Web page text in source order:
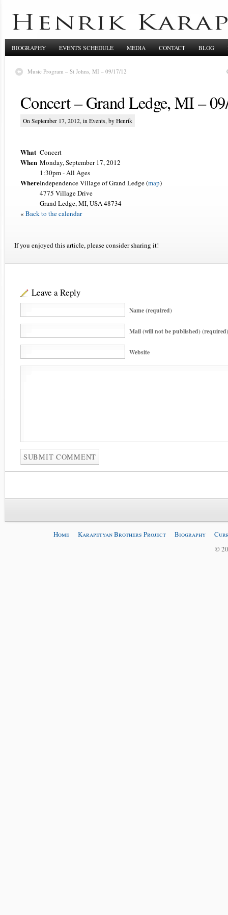
BIOGRAPHY EVENTS SCHEDULE MEDIA CONTACT BLOG
Music Program – St Johns, MI – 09/17/12
Concert – Grand Ledge, MI –
On September 17, 2012, in Events, by Henrik
What Concert
When Monday, September 17, 2012
1:30pm-All Ages
WhereIndependence Village of Grand Ledge (map)
4775 Village Drive
Grand Ledge, MI, USA 48734
« Back to the calendar
If you enjoyed this article, please consider sharing it!
Leave a Reply
Name (required)
Mail (will not be published) (required)
Website
Home Karapetyan Brothers Project Biography
©